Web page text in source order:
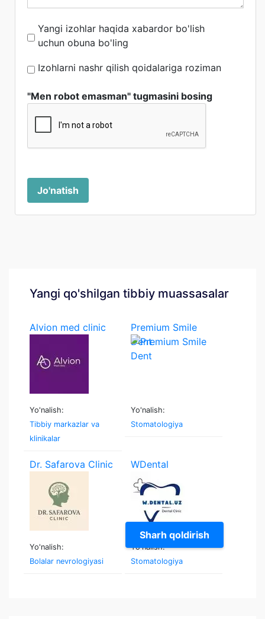
Sharh qoldirish
Yangi izohlar haqida xabardor bo'lish
uchun obuna bo'ling
Izohlarni nashr qilish qoidalariga roziman
"Men robot emasman" tugmasini bosing
Jo'natish
Yangi qo'shilgan tibbiy muassasalar
Alvion med clinic
Yo'nalish:
Tibbiy markazlar va
klinikalar
Premium Smile
Dent
Yo'nalish:
Stomatologiya
Dr. Safarova Clinic
Yo'nalish:
Bolalar nevrologiyasi
WDental
Yo'nalish:
Stomatologiya